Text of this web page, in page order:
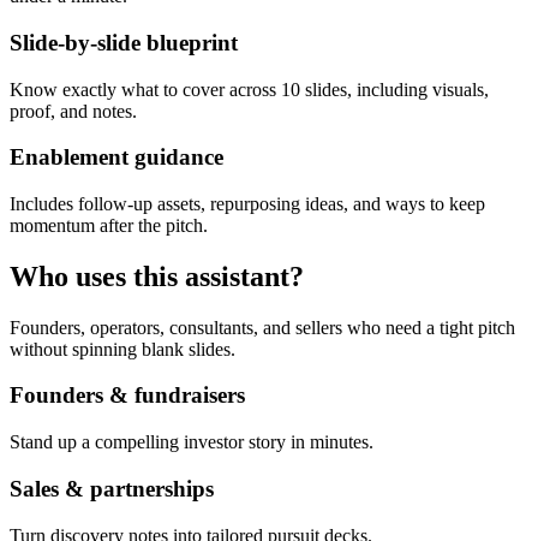
Slide-by-slide blueprint
Know exactly what to cover across 10 slides, including visuals,
proof, and notes.
Enablement guidance
Includes follow-up assets, repurposing ideas, and ways to keep
momentum after the pitch.
Who uses this assistant?
Founders, operators, consultants, and sellers who need a tight pitch
without spinning blank slides.
Founders & fundraisers
Stand up a compelling investor story in minutes.
Sales & partnerships
Turn discovery notes into tailored pursuit decks.